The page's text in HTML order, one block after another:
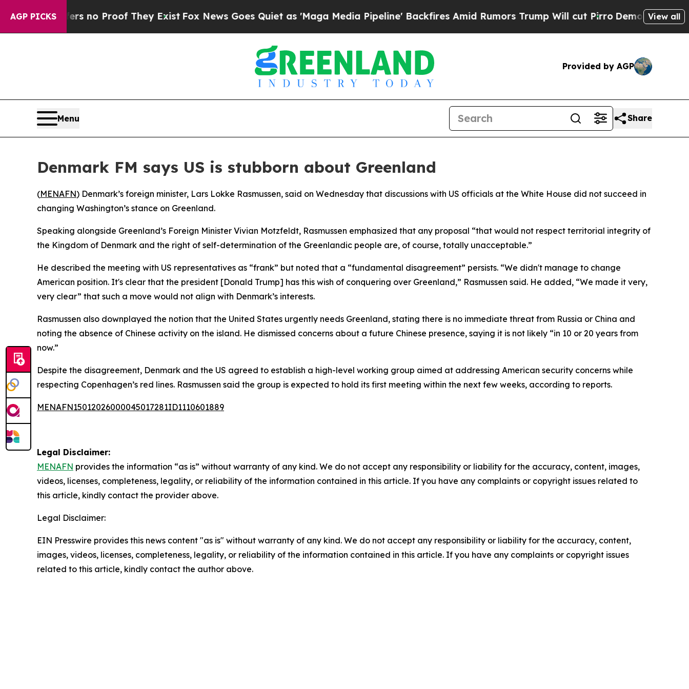
AGP PICKS
but Offers no Proof They Exist Fox News Goes Quiet as 'Maga Media Pipeline' Backfires Amid Rumors Trump Will cut Pirro Democratic View all
Provided by AGP
Menu Share
Denmark FM says US is stubborn about Greenland
(MENAFN) Denmark’s foreign minister, Lars Lokke Rasmussen, said on Wednesday that discussions with US officials at the White House did not succeed in
changing Washington’s stance on Greenland.
Speaking alongside Greenland’s Foreign Minister Vivian Motzfeldt, Rasmussen emphasized that any proposal “that would not respect territorial integrity of
the Kingdom of Denmark and the right of self-determination of the Greenlandic people are, of course, totally unacceptable.”
He described the meeting with US representatives as “frank” but noted that a “fundamental disagreement” persists. “We didn't manage to change
American position. It's clear that the president [Donald Trump] has this wish of conquering over Greenland,” Rasmussen said. He added, “We made it very,
very clear” that such a move would not align with Denmark’s interests.
Rasmussen also downplayed the notion that the United States urgently needs Greenland, stating there is no immediate threat from Russia or China and
noting the absence of Chinese activity on the island. He dismissed concerns about a future Chinese presence, saying it is not likely “in 10 or 20 years from
now.”
Despite the disagreement, Denmark and the US agreed to establish a high-level working group aimed at addressing American security concerns while
respecting Copenhagen’s red lines. Rasmussen said the group is expected to hold its first meeting within the next few weeks, according to reports.
MENAFN15012026000045017281ID1110601889
Legal Disclaimer:
MENAFN provides the information “as is” without warranty of any kind. We do not accept any responsibility or liability for the accuracy, content, images,
videos, licenses, completeness, legality, or reliability of the information contained in this article. If you have any complaints or copyright issues related to
this article, kindly contact the provider above.
Legal Disclaimer:
EIN Presswire provides this news content "as is" without warranty of any kind. We do not accept any responsibility or liability for the accuracy, content,
images, videos, licenses, completeness, legality, or reliability of the information contained in this article. If you have any complaints or copyright issues
related to this article, kindly contact the author above.